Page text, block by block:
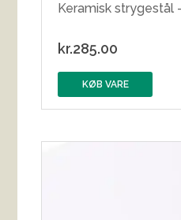
Keramisk strygestål
kr.285.00
KØB VARE